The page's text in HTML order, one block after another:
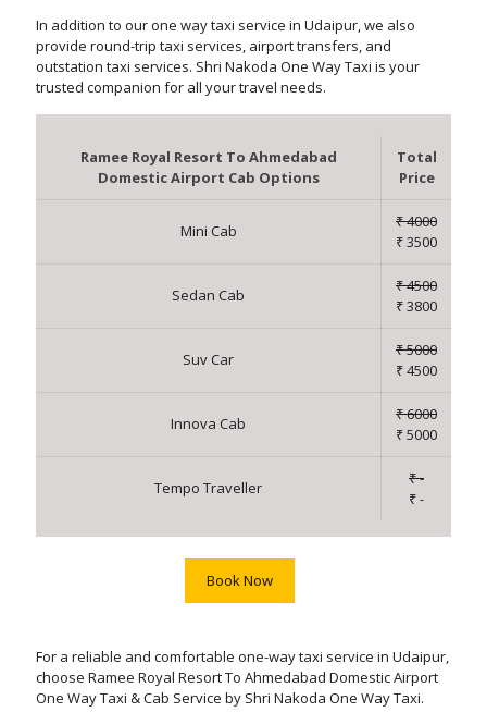
In addition to our one way taxi service in Udaipur, we also
provide round-trip taxi services, airport transfers, and
outstation taxi services. Shri Nakoda One Way Taxi is your
trusted companion for all your travel needs.
Ramee Royal Resort To Ahmedabad
Domestic Airport Cab Options
Total
Price
Mini Cab
₹ 4000
₹ 3500
Sedan Cab
₹ 4500
₹ 3800
Suv Car
₹ 5000
₹ 4500
Innova Cab
₹ 6000
₹ 5000
Tempo Traveller
₹ -
₹ -
Book Now
For a reliable and comfortable one-way taxi service in Udaipur,
choose Ramee Royal Resort To Ahmedabad Domestic Airport
One Way Taxi & Cab Service by Shri Nakoda One Way Taxi.